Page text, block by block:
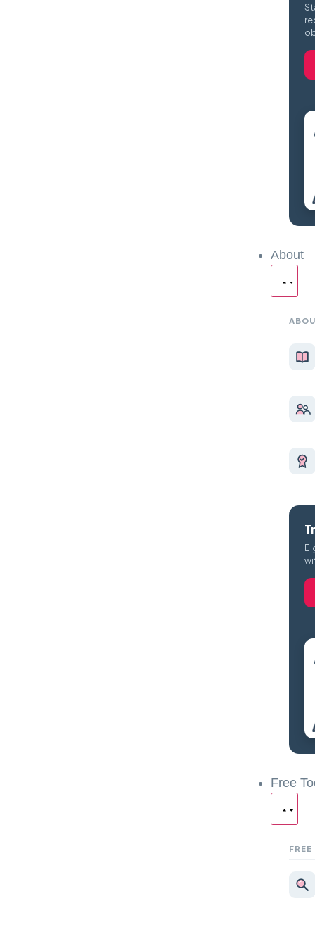
About
Free